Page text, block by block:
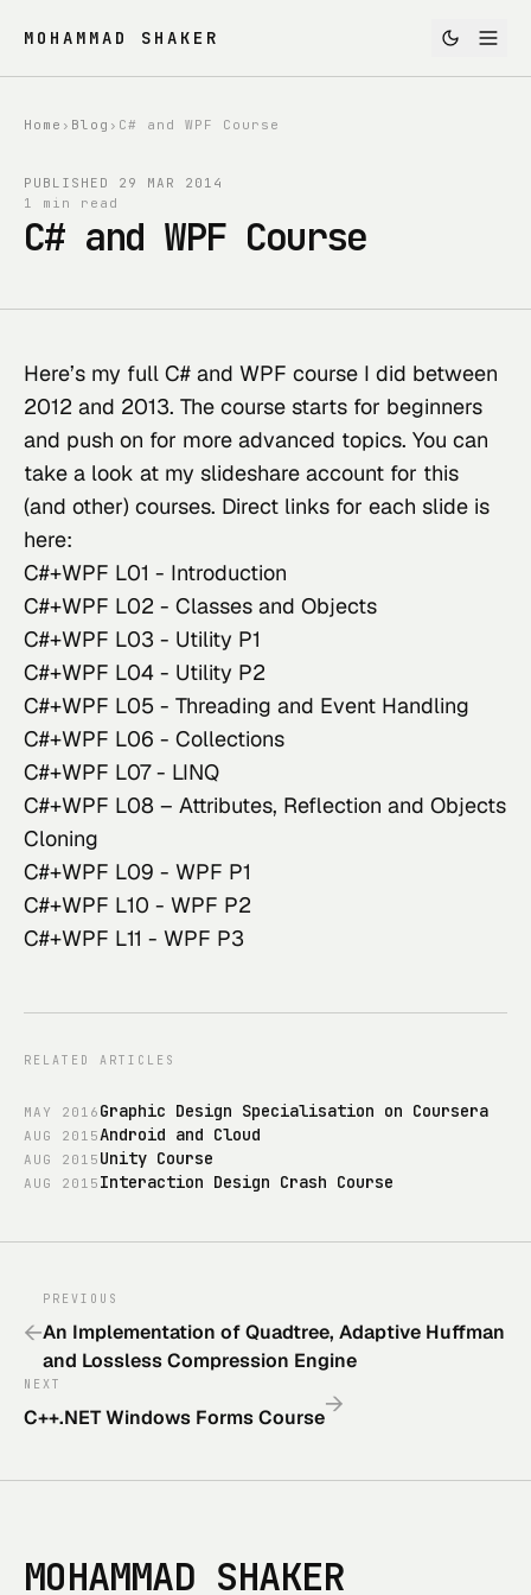
MOHAMMAD SHAKER
Home › Blog › C# and WPF Course
PUBLISHED 29 MAR 2014
1 min read
C# and WPF Course
Here’s my full C# and WPF course I did between
2012 and 2013. The course starts for beginners
and push on for more advanced topics. You can
take a look at my slideshare account for this
(and other) courses. Direct links for each slide is
here:
C#+WPF L01 - Introduction
C#+WPF L02 - Classes and Objects
C#+WPF L03 - Utility P1
C#+WPF L04 - Utility P2
C#+WPF L05 - Threading and Event Handling
C#+WPF L06 - Collections
C#+WPF L07 - LINQ
C#+WPF L08 – Attributes, Reflection and Objects
Cloning
C#+WPF L09 - WPF P1
C#+WPF L10 - WPF P2
C#+WPF L11 - WPF P3
RELATED ARTICLES
MAY 2016 Graphic Design Specialisation on Coursera
AUG 2015Android and Cloud
AUG 2015 Unity Course
AUG 2015 Interaction Design Crash Course
←
PREVIOUS
An Implementation of Quadtree, Adaptive Huffman
and Lossless Compression Engine
NEXT
C++.NET Windows Forms Course→
MOHAMMAD SHAKER